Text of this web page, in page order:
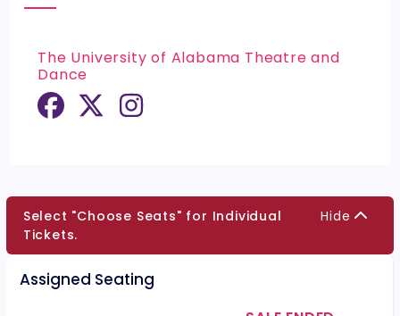
The University of Alabama Theatre and
Dance
Select "Choose Seats" for Individual
Tickets.
Hide
Assigned Seating